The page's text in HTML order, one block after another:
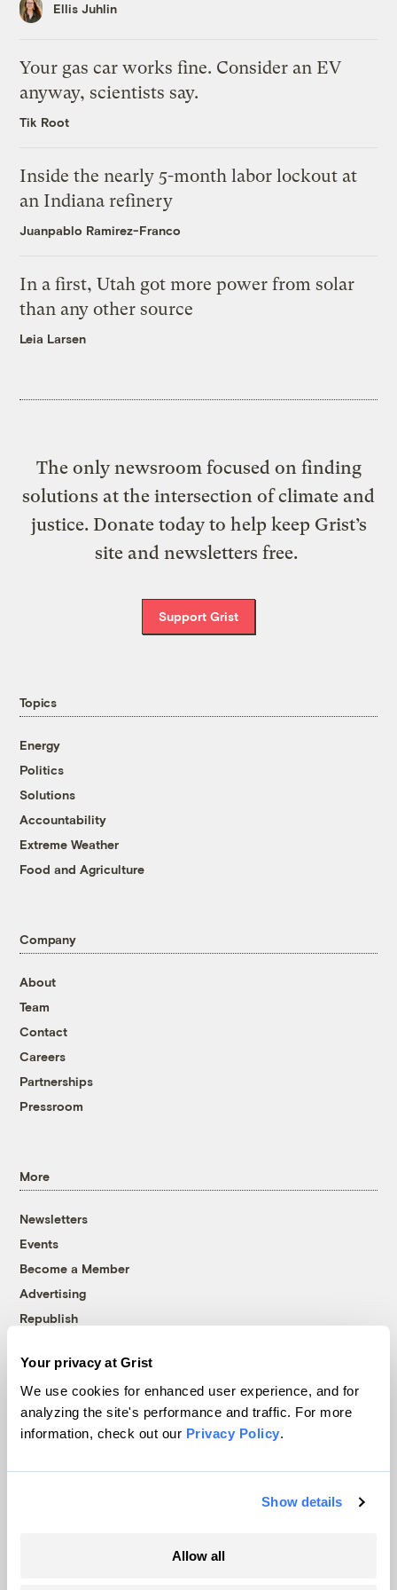
Your privacy at Grist
We use cookies for enhanced user experience, and for
analyzing the site's performance and traffic. For more
information, check out our Privacy Policy.
Show details
Allow all
Ellis Juhlin
Your gas car works fine. Consider an EV
anyway, scientists say.
Tik Root
Inside the nearly 5-month labor lockout at
an Indiana refinery
Juanpablo Ramirez-Franco
In a first, Utah got more power from solar
than any other source
Leia Larsen
The only newsroom focused on finding
solutions at the intersection of climate and
justice. Donate today to help keep Grist’s
site and newsletters free.
Support Grist
Topics
Energy
Politics
Solutions
Accountability
Extreme Weather
Food and Agriculture
Company
About
Team
Contact
Careers
Partnerships
Pressroom
More
Newsletters
Events
Become a Member
Advertising
Republish
© 1999-2026 Grist Magazine, Inc. All rights reserved.
Grist is powered byWordPress VIP